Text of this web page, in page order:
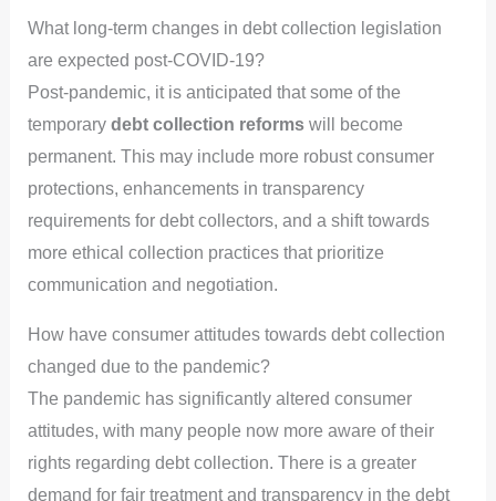
What long-term changes in debt collection legislation
are expected post-COVID-19?
Post-pandemic, it is anticipated that some of the
temporary debt collection reformswill become
permanent. This may include more robust consumer
protections, enhancements in transparency
requirements for debt collectors, and a shift towards
more ethical collection practices that prioritize
communication and negotiation.
How have consumer attitudes towards debt collection
changed due to the pandemic?
The pandemic has significantly altered consumer
attitudes, with many people now more aware of their
rights regarding debt collection. There is a greater
demand for fair treatment and transparency in the debt